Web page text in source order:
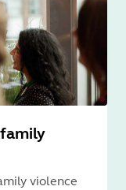
violence